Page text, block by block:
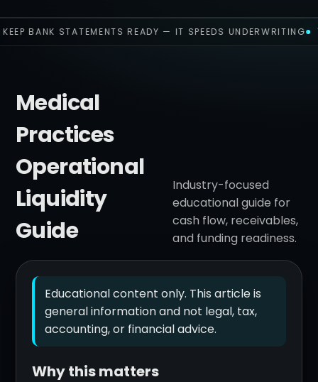
KEEP BANK STATEMENTS READY — IT SPEEDS UNDERWRITING
Medical
Practices
Operational
Liquidity
Guide
Industry-focused
educational guide for
cash flow, receivables,
and funding readiness.
Educational content only. This article is
general information and not legal, tax,
accounting, or financial advice.
Why this matters